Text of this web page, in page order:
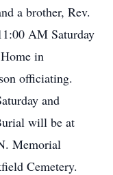
a brother, Rev.
AM Saturday
in
officiating.
and
will be at
Memorial
Cemetery.